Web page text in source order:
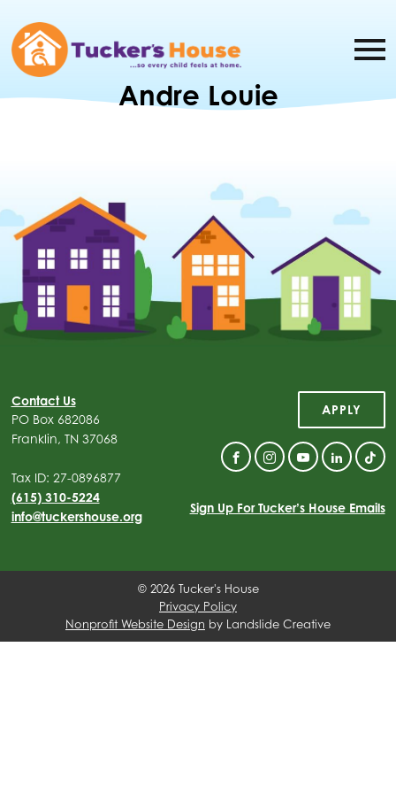
Andre Louie
Contact Us
PO Box 682086
Franklin, TN 37068
Tax ID: 27-0896877
(615) 310-5224
info@tuckershouse.org
APPLY
FacebookInstagramYouTubeLinkedin
Sign Up For Tucker’s House Emails
© 2026 Tucker's House
Privacy Policy
Nonprofit Website Design by Landslide Creative